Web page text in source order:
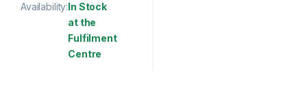
Availability:In Stock
at the
Fulfilment
Centre